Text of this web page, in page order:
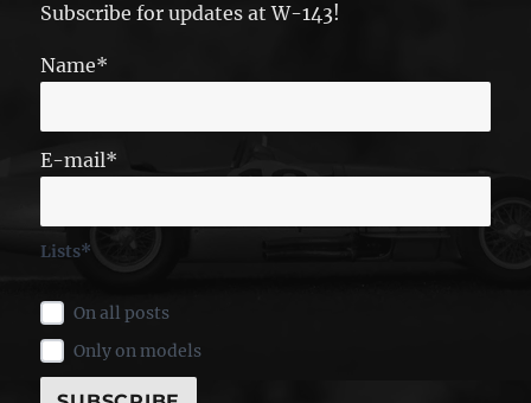
Subscribe for updates at W-143!
Name*
E-mail*
Lists*
On all posts
Only on models